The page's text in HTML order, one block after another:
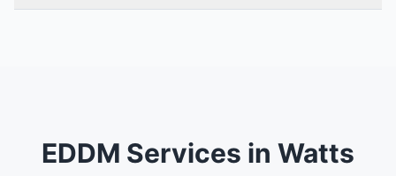
EDDM Services in Watts